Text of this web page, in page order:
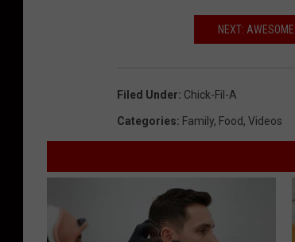
NEXT:
Filed Under: Chick-Fil-A
Categories: Family, Food, Videos